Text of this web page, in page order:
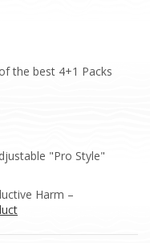
the best 4+1 Packs
"Pro Style"
Harm –